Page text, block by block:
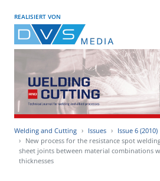
REALISIERT VON
Welding and Cutting Issues
Issue 6 (2010)
New process for the resistance spot
sheet joints between material combinations
thicknesses